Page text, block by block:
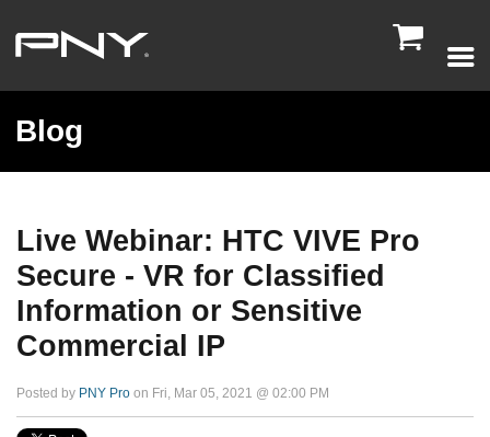

Blog
Live Webinar: HTC VIVE Pro
Secure - VR for Classified
Information or Sensitive
Commercial IP
Posted by PNY Pro on Fri, Mar 05, 2021 @ 02:00 PM